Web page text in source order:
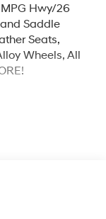
MPG Hwy/26
Saddle
Seats,
Wheels, All
Trunk
Crystal
features